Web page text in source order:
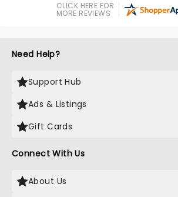
CLICK HERE FOR
MORE REVIEWS
Need Help?
Support Hub
Ads & Listings
Gift Cards
Connect With Us
About Us